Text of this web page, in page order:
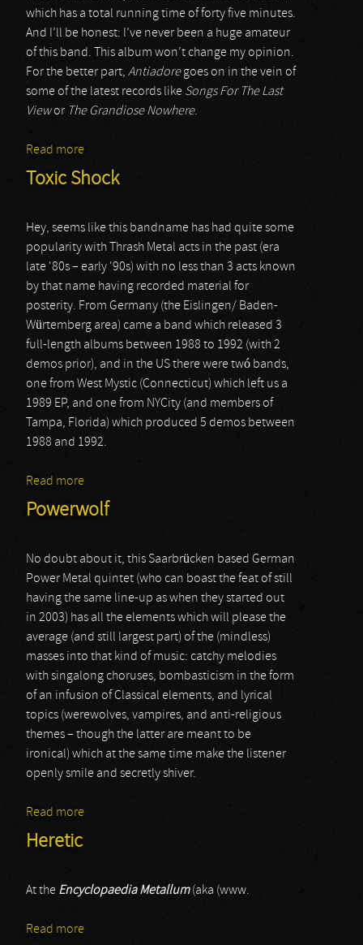
which has a total running time of forty five minutes.
And I’ll be honest: I’ve never been a huge amateur
of this band. This album won’t change my opinion.
For the better part, Antiadoregoes on in the vein of
some of the latest records like Songs For The Last
Viewor The Grandiose Nowhere.
Read more
Toxic Shock
Hey, seems like this bandname has had quite some
popularity with Thrash Metal acts in the past (era
late '80s – early '90s) with no less than 3 acts known
by that name having recorded material for
posterity. From Germany (the Eislingen/ Baden-
Würtemberg area) came a band which released 3
full-length albums between 1988 to 1992 (with 2
demos prior), and in the US there were twó bands,
one from West Mystic (Connecticut) which left us a
1989 EP, and one from NYCity (and members of
Tampa, Florida) which produced 5 demos between
1988 and 1992.
Read more
Powerwolf
No doubt about it, this Saarbrücken based German
Power Metal quintet (who can boast the feat of still
having the same line-up as when they started out
in 2003) has all the elements which will please the
average (and still largest part) of the (mindless)
masses into that kind of music: catchy melodies
with singalong choruses, bombasticism in the form
of an infusion of Classical elements, and lyrical
topics (werewolves, vampires, and anti-religious
themes – though the latter are meant to be
ironical) which at the same time make the listener
openly smile and secretly shiver.
Read more
Heretic
At the Encyclopaedia Metallum(aka (www.
Read more